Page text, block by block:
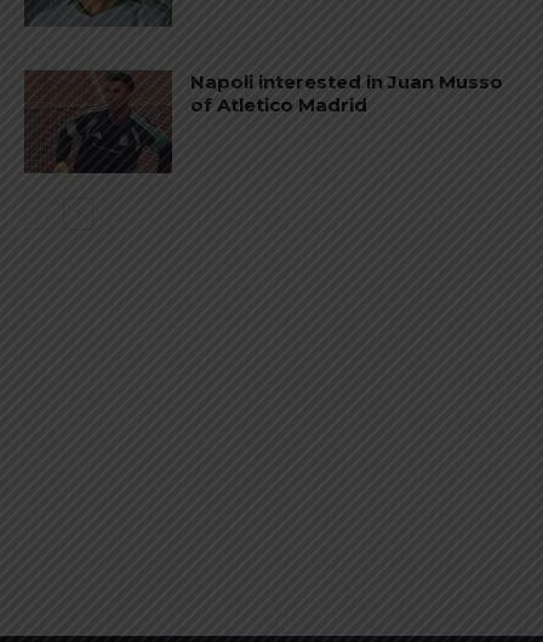
Napoli interested in Juan Musso
of Atletico Madrid